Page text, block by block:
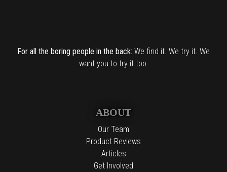
For all the boring people in the back: We find it. We try it. We
want you to try it too.
ABOUT
Our Team
Product Reviews
Articles
Get Involved